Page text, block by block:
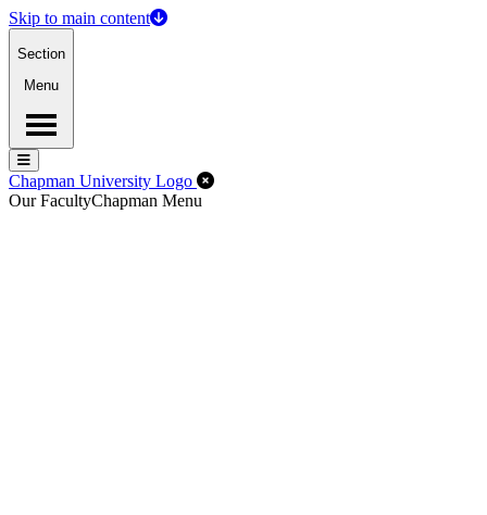
Skip to main content
Section
Menu
Menu
Menu
Chapman University Logo Close Off-Canvas Menu
Our FacultyChapman Menu